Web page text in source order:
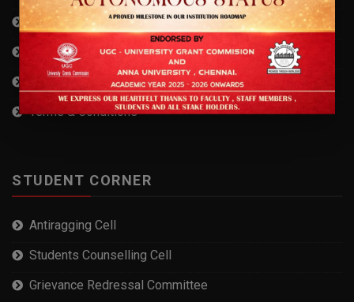
Self Declaration
Privacy Policy
Terms & Conditions
STUDENT CORNER
Antiragging Cell
Students Counselling Cell
Grievance Redressal Committee